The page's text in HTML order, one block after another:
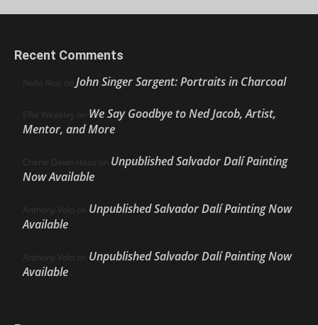
Recent Comments
Nello Ríos on John Singer Sargent: Portraits in Charcoal
Ellie Weakley on We Say Goodbye to Ned Jacob, Artist,
Mentor, and More
Cherie Dawn Haas on Unpublished Salvador Dalí Painting
Now Available
Anthony Volo on Unpublished Salvador Dalí Painting Now
Available
Anthony Volo on Unpublished Salvador Dalí Painting Now
Available